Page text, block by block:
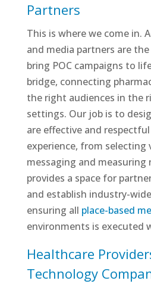
Partners
This is where we come in.
and media partners are
bring POC campaigns to
bridge, connecting
the right audiences in the
settings. Our job is to
are effective and
experience, from selecting
messaging and measuring
provides a space for
and establish industry-
ensuring all place-based
environments is executed
Healthcare
Technology